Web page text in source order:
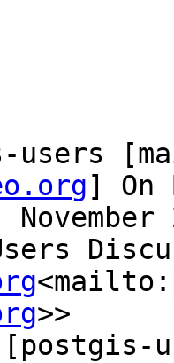
users
] On
<mailto:
>>